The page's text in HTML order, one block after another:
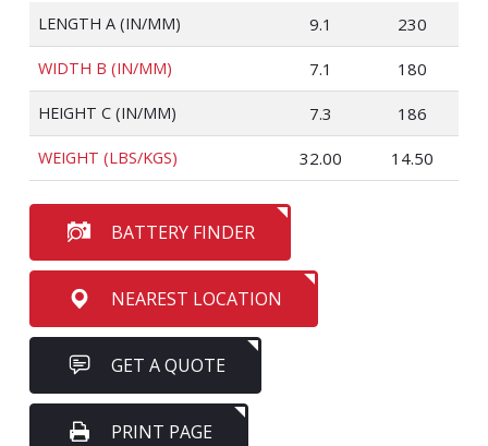
LENGTH A (IN/MM) 9.1 230
WIDTH B (IN/MM) 7.1 180
HEIGHT C (IN/MM) 7.3 186
WEIGHT (LBS/KGS) 32.00 14.50
BATTERY FINDER
NEAREST LOCATION
GET A QUOTE
PRINT PAGE